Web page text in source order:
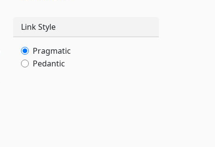
Link Style
Pragmatic
Pedantic